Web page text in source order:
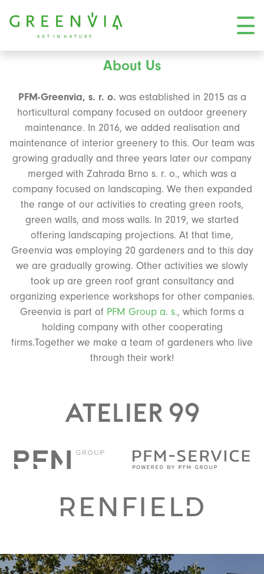
About Us
PFM-Greenvia, s. r. o. was established in 2015 as a
horticultural company focused on outdoor greenery
maintenance. In 2016, we added realisation and
maintenance of interior greenery to this. Our team was
growing gradually and three years later our company
merged with Zahrada Brno s. r. o., which was a
company focused on landscaping. We then expanded
the range of our activities to creating green roofs,
green walls, and moss walls. In 2019, we started
offering landscaping projections. At that time,
Greenvia was employing 20 gardeners and to this day
we are gradually growing. Other activities we slowly
took up are green roof grant consultancy and
organizing experience workshops for other companies.
Greenvia is part of PFM Group a. s., which forms a
holding company with other cooperating
firms.Together we make a team of gardeners who live
through their work!